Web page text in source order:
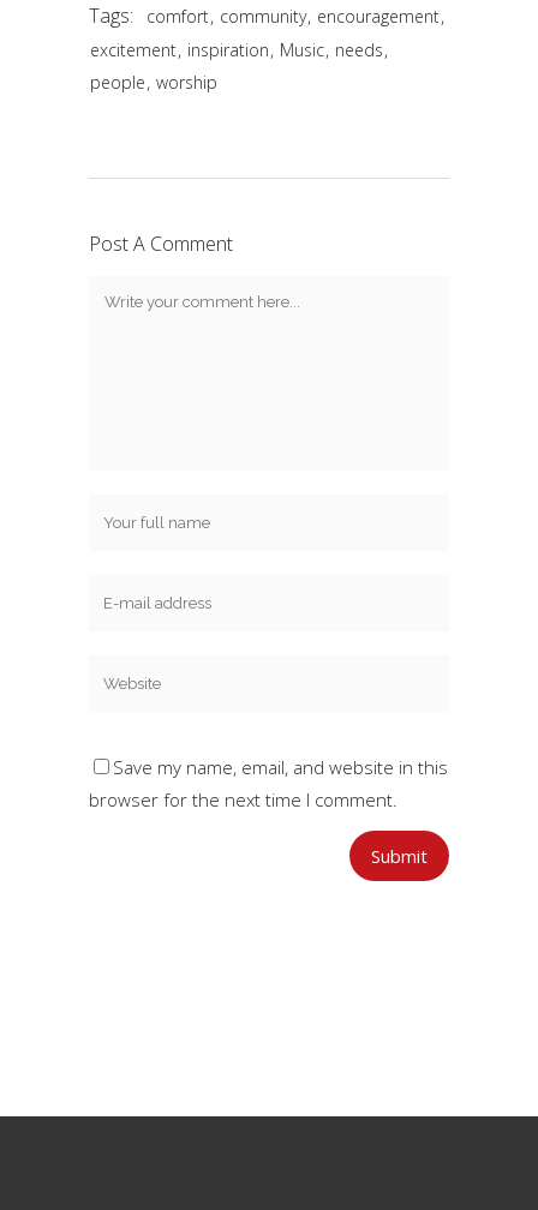
Tags: comfort, community, encouragement,
excitement, inspiration, Music, needs,
people, worship
Post A Comment
Save my name, email, and website in this
browser for the next time I comment.